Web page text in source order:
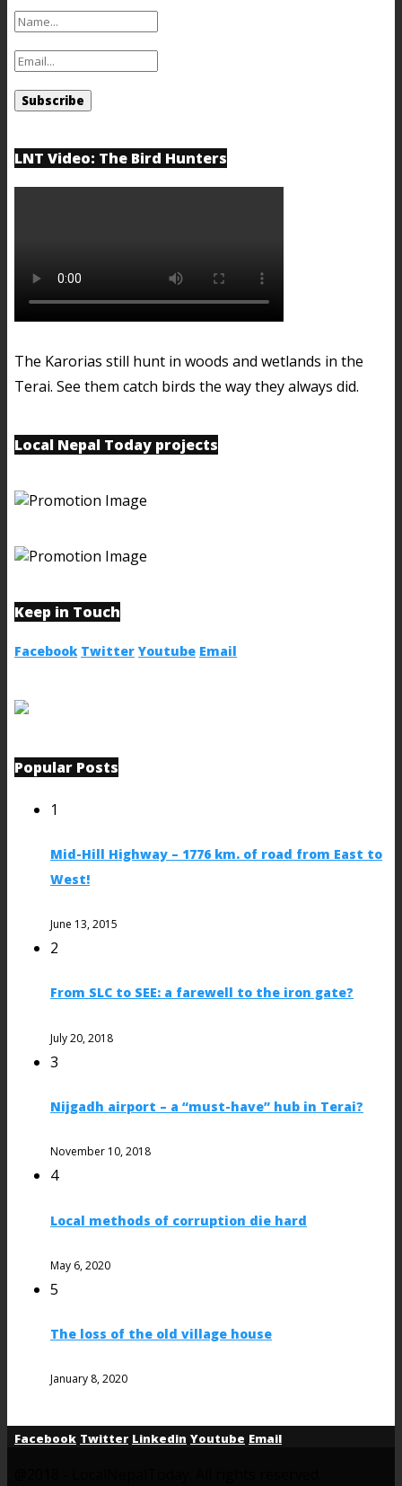
LNT Video: The Bird Hunters
The Karorias still hunt in woods and wetlands in the
Terai. See them catch birds the way they always did.
Local Nepal Today projects
Keep in Touch
Facebook Twitter Youtube Email
Popular Posts
1
Mid-Hill Highway – 1776 km. of road from East to
West!
June 13, 2015
2
From SLC to SEE: a farewell to the iron gate?
July 20, 2018
3
Nijgadh airport – a “must-have” hub in Terai?
November 10, 2018
4
Local methods of corruption die hard
May 6, 2020
5
The loss of the old village house
January 8, 2020
Facebook Twitter Linkedin Youtube Email